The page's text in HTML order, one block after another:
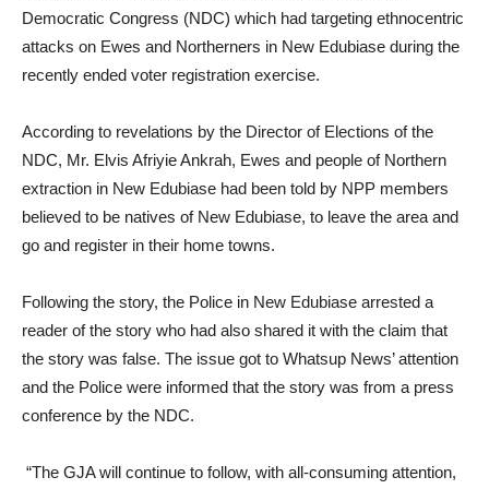
Democratic Congress (NDC) which had targeting ethnocentric
attacks on Ewes and Northerners in New Edubiase during the
recently ended voter registration exercise.
According to revelations by the Director of Elections of the
NDC, Mr. Elvis Afriyie Ankrah, Ewes and people of Northern
extraction in New Edubiase had been told by NPP members
believed to be natives of New Edubiase, to leave the area and
go and register in their home towns.
Following the story, the Police in New Edubiase arrested a
reader of the story who had also shared it with the claim that
the story was false. The issue got to Whatsup News’ attention
and the Police were informed that the story was from a press
conference by the NDC.
“The GJA will continue to follow, with all-consuming attention,